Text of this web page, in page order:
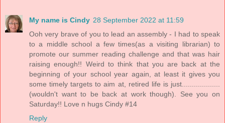
My name is Cindy 28 September 2022 at 11:59
Ooh very brave of you to lead an assembly - I had to speak
to a middle school a few times(as a visiting librarian) to
promote our summer reading challenge and that was hair
raising enough!! Weird to think that you are back at the
beginning of your school year again, at least it gives you
some timely targets to aim at, retired life is just...................
(wouldn't want to be back at work though). See you on
Saturday!! Love n hugs Cindy #14
Reply